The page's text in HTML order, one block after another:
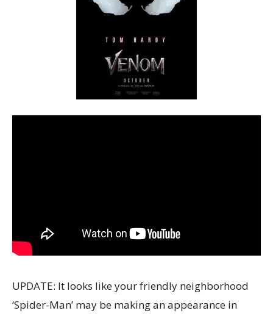
UPDATE: It looks like your friendly neighborhood
‘Spider-Man’ may be making an appearance in